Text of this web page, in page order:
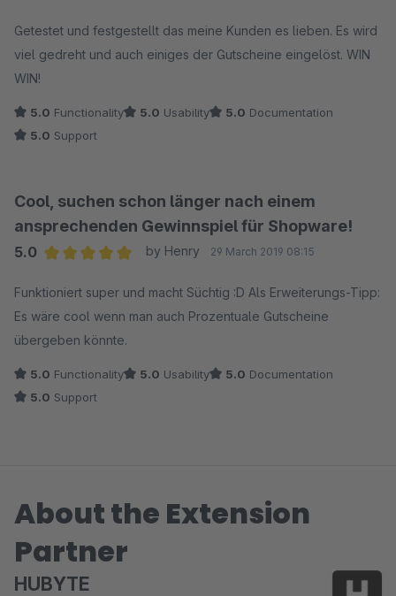
Getestet und festgestellt das meine Kunden es lieben. Es wird
viel gedreht und auch einiges der Gutscheine eingelöst. WIN
WIN!
5.0 Functionality 5.0 Usability 5.0 Documentation
5.0 Support
Cool, suchen schon länger nach einem
ansprechenden Gewinnspiel für Shopware!
5.0
by Henry 29 March 2019 08:15
Funktioniert super und macht Süchtig :D Als Erweiterungs-Tipp:
Es wäre cool wenn man auch Prozentuale Gutscheine
übergeben könnte.
5.0 Functionality 5.0 Usability 5.0 Documentation
5.0 Support
About the Extension
Partner
HUBYTE